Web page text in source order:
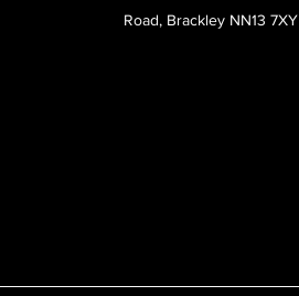
Road, Brackley NN13 7XY